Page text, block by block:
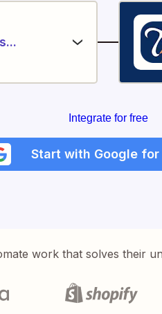
Integrate for free
Start with Google
work that solves their